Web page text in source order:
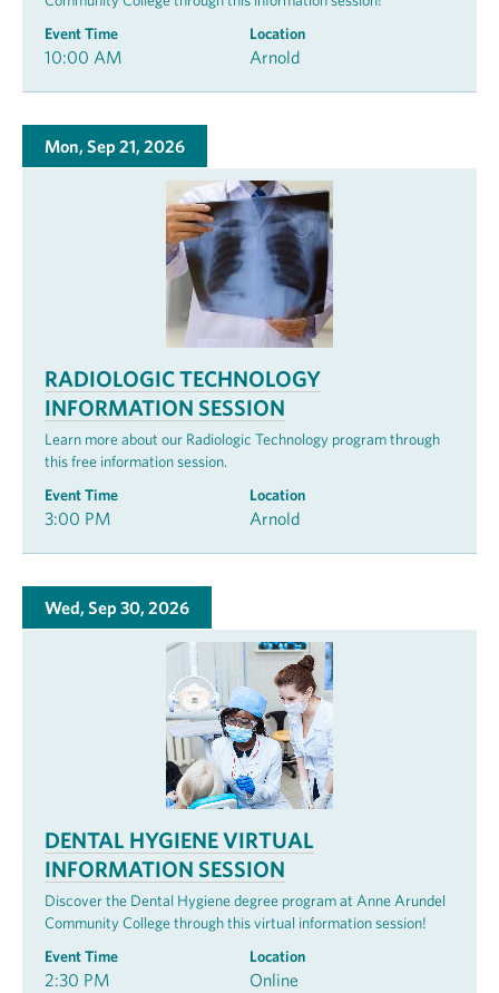
Event Time
10:00 AM
Location
Arnold
Mon, Sep 21, 2026
RADIOLOGIC TECHNOLOGY
INFORMATION SESSION
Learn more about our Radiologic Technology program through
this free information session.
Event Time
3:00 PM
Location
Arnold
Wed, Sep 30, 2026
DENTAL HYGIENE VIRTUAL
INFORMATION SESSION
Discover the Dental Hygiene degree program at Anne Arundel
Community College through this virtual information session!
Event Time
2:30 PM
Location
Online